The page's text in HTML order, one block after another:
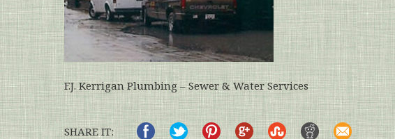
F.J. Kerrigan Plumbing – Sewer & Water Services
SHARE IT: